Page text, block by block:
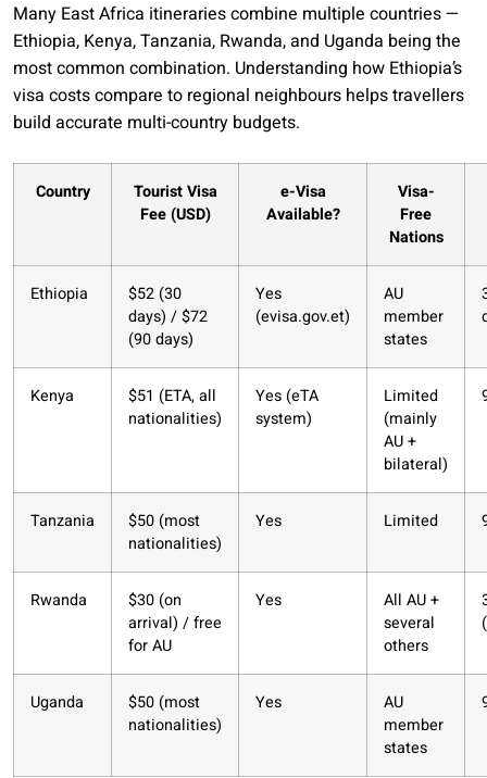
Many East Africa itineraries combine multiple countries —
Ethiopia, Kenya, Tanzania, Rwanda, and Uganda being the
most common combination. Understanding how Ethiopia’s
visa costs compare to regional neighbours helps travellers
build accurate multi-country budgets.
Country
Tourist Visa
Fee (USD)
e-Visa
Available?
Visa-
Free
Nations
Ethiopia
$52 (30
days) / $72
(90 days)
Yes
(evisa.gov.et)
AU
member
states
Kenya
$51 (ETA, all
nationalities)
Yes (eTA
system)
Limited
(mainly
AU +
bilateral)
Tanzania
$50 (most
nationalities)
Yes Limited
Rwanda
$30 (on
arrival) / free
for AU
Yes
All AU +
several
others
Uganda
$50 (most
nationalities)
Yes
AU
member
states